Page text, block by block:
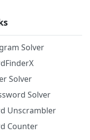
Solver
Solver
Solver
Unscrambler
Counter